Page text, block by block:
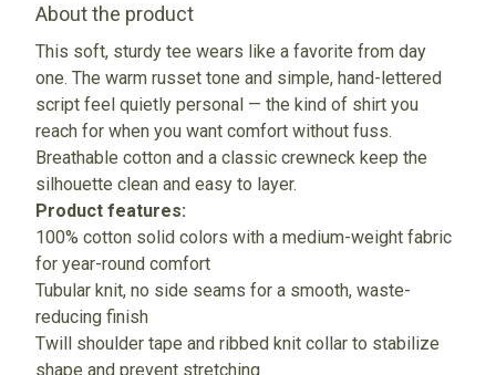
About the product
This soft, sturdy tee wears like a favorite from day
one. The warm russet tone and simple, hand-lettered
script feel quietly personal — the kind of shirt you
reach for when you want comfort without fuss.
Breathable cotton and a classic crewneck keep the
silhouette clean and easy to layer.
Product features:
100% cotton solid colors with a medium-weight fabric
for year-round comfort
Tubular knit, no side seams for a smooth, waste-
reducing finish
Twill shoulder tape and ribbed knit collar to stabilize
shape and prevent stretching